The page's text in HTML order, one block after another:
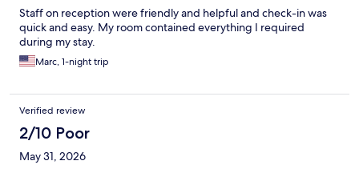
Staff on reception were friendly and helpful and check-in was
quick and easy. My room contained everything I required
during my stay.
Marc, 1-night trip
Verified review
2/10 Poor
May 31, 2026